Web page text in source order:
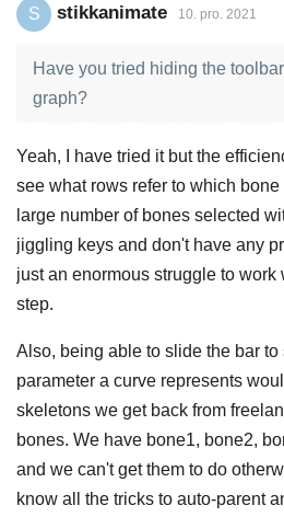
S stikkanimate 10. pro. 2021
Have you tried hiding the
graph?
Yeah, I have tried it but the
see what rows refer to which
large number of bones selected
jiggling keys and don't have any
just an enormous struggle to
step.
Also, being able to slide the bar to
parameter a curve represents
skeletons we get back from
bones. We have bone1, bone2,
and we can't get them to do
know all the tricks to auto-parent